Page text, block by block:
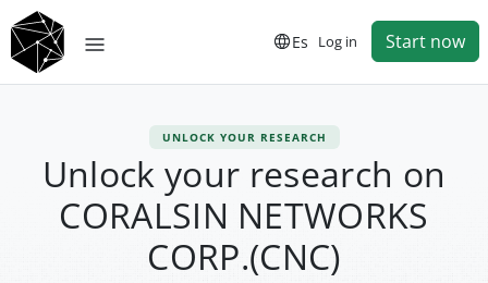
Es Log in Start now
UNLOCK YOUR RESEARCH
Unlock your research on
CORALSIN NETWORKS
CORP.(CNC)